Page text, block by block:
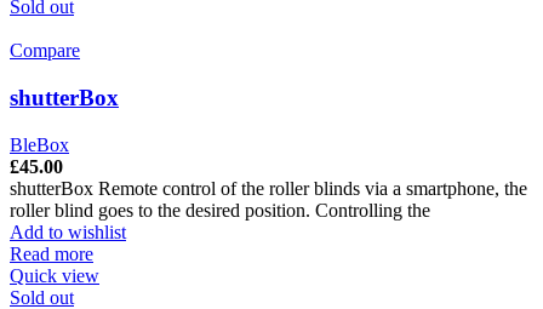
Sold out
Compare
shutterBox
BleBox
£45.00
shutterBox Remote control of the roller blinds via a smartphone, the
roller blind goes to the desired position. Controlling the
Add to wishlist
Read more
Quick view
Sold out